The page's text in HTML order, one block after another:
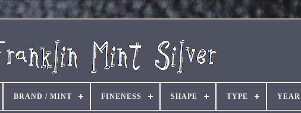
BRAND / MINT FINENESS SHAPE TYPE YEAR